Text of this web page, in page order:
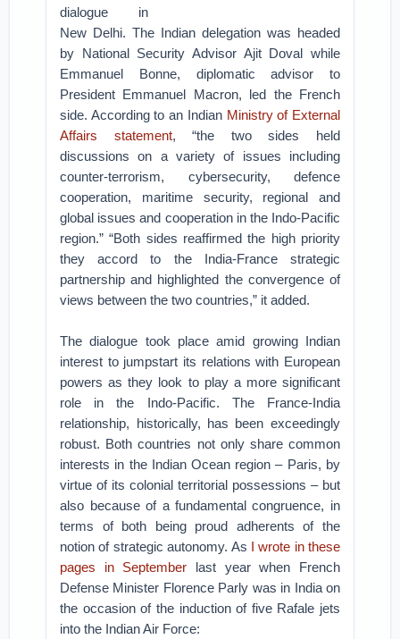
dialogue in
New Delhi. The Indian delegation was headed
by National Security Advisor Ajit Doval while
Emmanuel Bonne, diplomatic advisor to
President Emmanuel Macron, led the French
side. According to an Indian Ministry of External
Affairs statement, “the two sides held
discussions on a variety of issues including
counter-terrorism, cybersecurity, defence
cooperation, maritime security, regional and
global issues and cooperation in the Indo-Pacific
region.” “Both sides reaffirmed the high priority
they accord to the India-France strategic
partnership and highlighted the convergence of
views between the two countries,” it added.
The dialogue took place amid growing Indian
interest to jumpstart its relations with European
powers as they look to play a more significant
role in the Indo-Pacific. The France-India
relationship, historically, has been exceedingly
robust. Both countries not only share common
interests in the Indian Ocean region – Paris, by
virtue of its colonial territorial possessions – but
also because of a fundamental congruence, in
terms of both being proud adherents of the
notion of strategic autonomy. As I wrote in these
pages in September last year when French
Defense Minister Florence Parly was in India on
the occasion of the induction of five Rafale jets
into the Indian Air Force: